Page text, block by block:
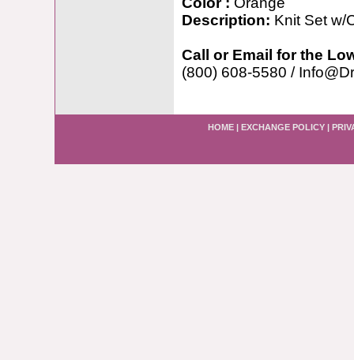
Description: Knit Set w/
Call or Email for the
(800) 608-5580 /
HOME | EXCHANGE POLICY |